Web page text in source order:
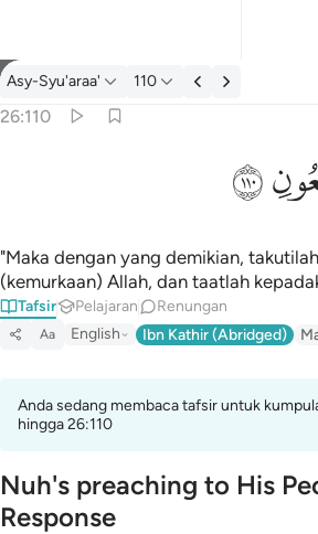
Tafsir: Asy-Syu'araa' 26:110
Asy-Syu'araa' 110
26:110
ﳥ
"Maka dengan yang demikian,
(kemurkaan) Allah, dan taatlah
Tafsir Pelajaran Renungan
Aa English Ibn Kathir (Abridged)
Anda sedang membaca tafsir untuk
hingga 26:110
Nuh's preaching to His
Response